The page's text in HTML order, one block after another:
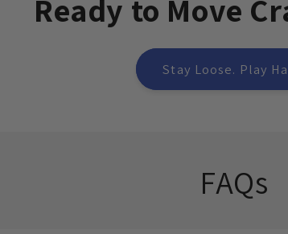
Ready to Move
Stay Loose. Play
FAQs